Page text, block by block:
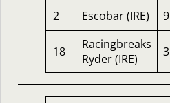
2
Escobar (IRE) 9
18
Racingbreaks
Ryder (IRE)
3